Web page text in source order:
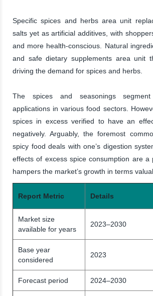
Specific spices and herbs area unit
salts yet as artificial additives, with
and more health-conscious. Natural
and safe dietary supplements area unit
driving the demand for spices and herbs.
The spices and seasonings
applications in various food sectors.
spices in excess verified to have an
negatively. Arguably, the foremost
spicy food deals with one’s digestion
effects of excess spice consumption are a
hampers the market’s growth in terms
Report Metric Details
Market size
available for years
2023–2030
Base year
considered
2023
Forecast period 2024–2030